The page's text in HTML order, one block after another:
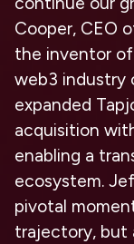
Cooper, CEO
the inventor
web3 industry
expanded
acquisition
enabling a
ecosystem.
pivotal
trajectory, but